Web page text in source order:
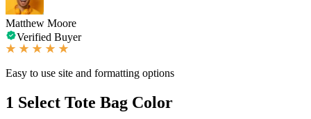
Matthew Moore
Verified Buyer
Easy to use site and formatting options
1 Select Tote Bag Color